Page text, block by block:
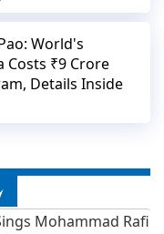
World's
Costs ₹9 Crore
Details Inside
Mohammad Rafi